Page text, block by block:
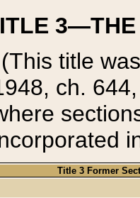
3—THE
(This title
ch.
Title 3 Former